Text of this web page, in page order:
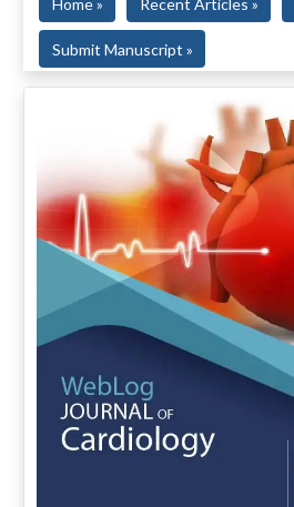
Home » Recent Articles »
Submit Manuscript »